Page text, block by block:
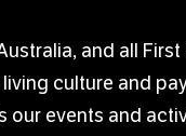
and all
culture and
events and